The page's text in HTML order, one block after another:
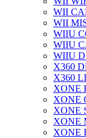
WII
WII
WIIU
WIIU
WIIU
X360
X360
XONE
XONE
XONE
XONE
XONE